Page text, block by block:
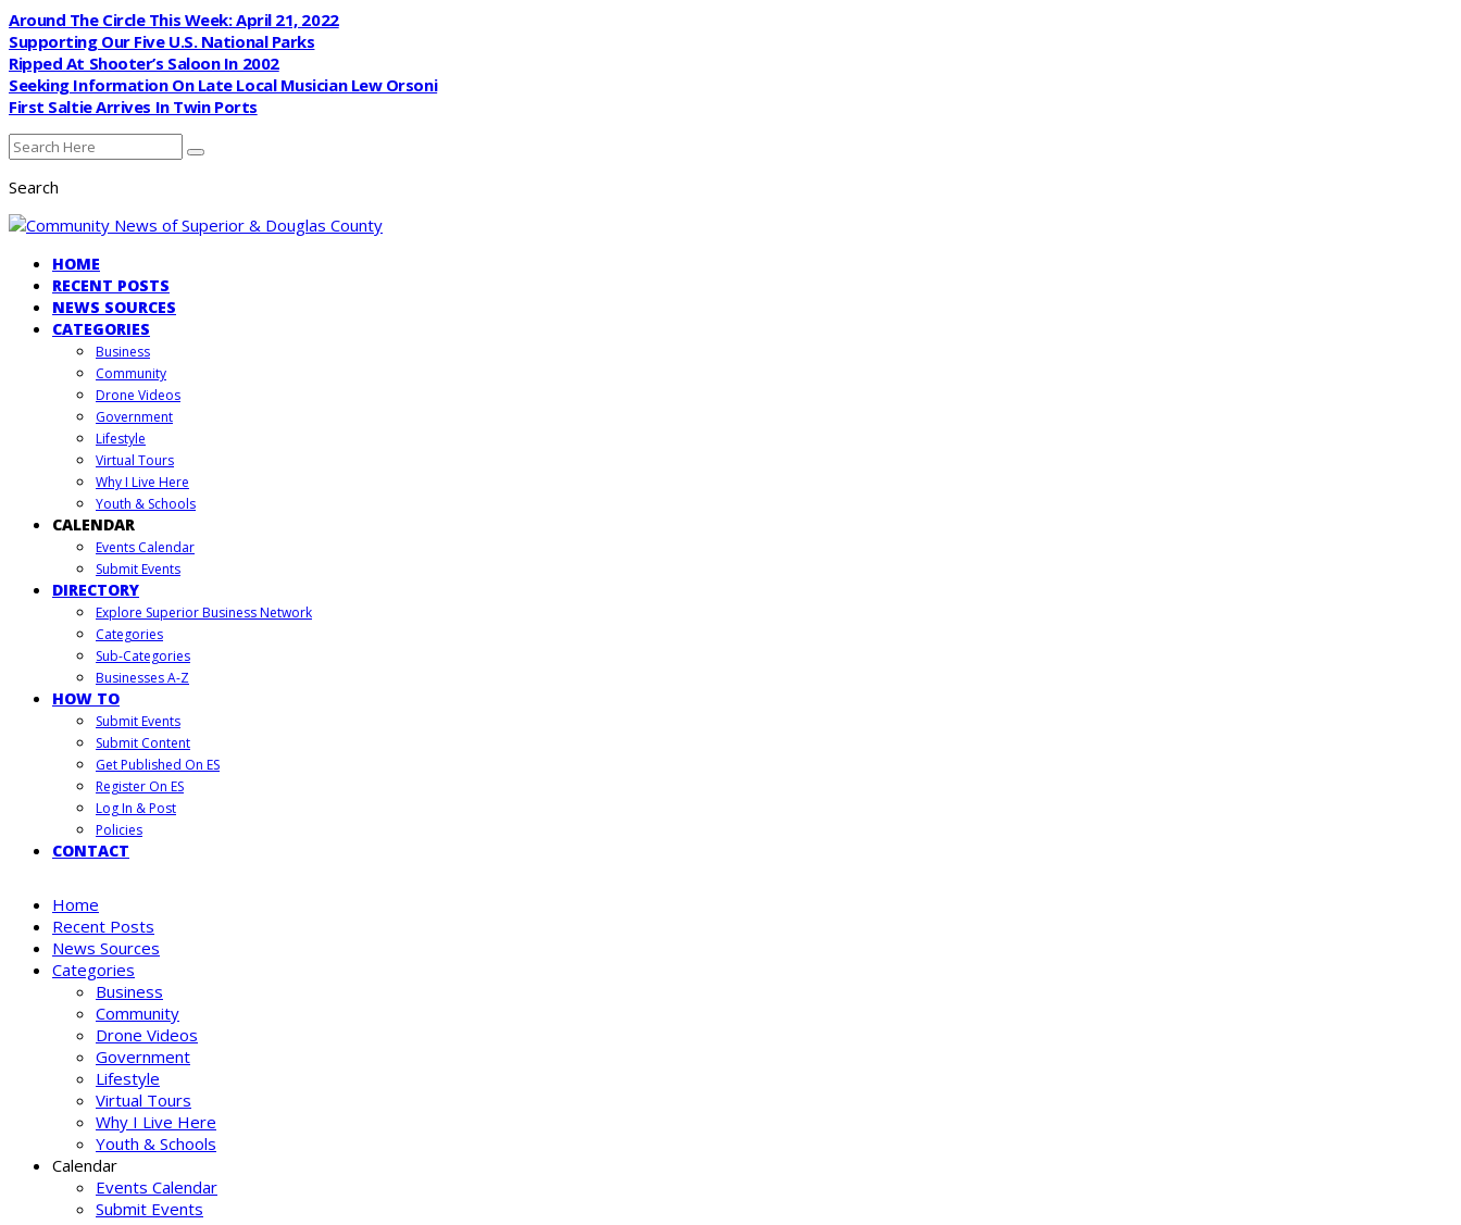
Around The Circle This Week: April 21, 2022
Supporting Our Five U.S. National Parks
Ripped At Shooter’s Saloon In 2002
Seeking Information On Late Local Musician Lew Orsoni
First Saltie Arrives In Twin Ports
Search
HOME
RECENT POSTS
NEWS SOURCES
CATEGORIES
Business
Community
Drone Videos
Government
Lifestyle
Virtual Tours
Why I Live Here
Youth & Schools
CALENDAR
Events Calendar
Submit Events
DIRECTORY
Explore Superior Business Network
Categories
Sub-Categories
Businesses A-Z
HOW TO
Submit Events
Submit Content
Get Published On ES
Register On ES
Log In & Post
Policies
CONTACT
Home
Recent Posts
News Sources
Categories
Business
Community
Drone Videos
Government
Lifestyle
Virtual Tours
Why I Live Here
Youth & Schools
Calendar
Events Calendar
Submit Events